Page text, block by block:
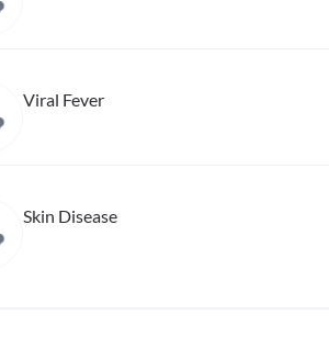
Viral Fever
Skin Disease